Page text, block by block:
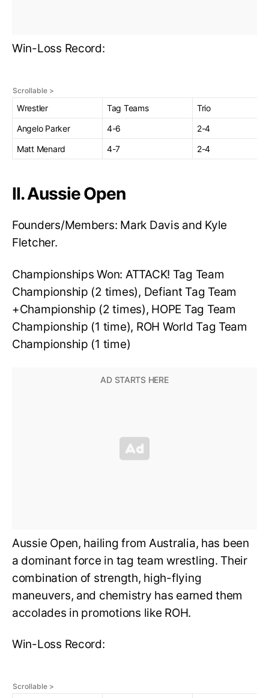
Win-Loss Record:
Wrestler Tag Teams
Trio
Angelo Parker
4-6
2-4
Matt Menard
4-7 2-4
II. Aussie Open
Founders/Members: Mark Davis and Kyle
Fletcher.
Championships Won: ATTACK! Tag Team
Championship (2 times), Defiant Tag Team
+Championship (2 times), HOPE Tag Team
Championship (1 time), ROH World Tag Team
Championship (1 time)
Aussie Open, hailing from Australia, has been
a dominant force in tag team wrestling. Their
combination of strength, high-flying
maneuvers, and chemistry has earned them
accolades in promotions like ROH.
Win-Loss Record: